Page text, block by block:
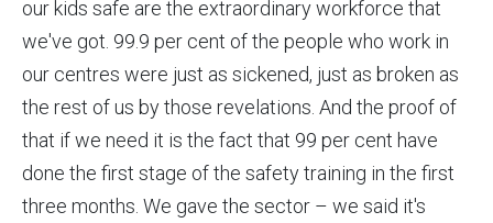
our kids safe are the extraordinary workforce that
we've got. 99.9 per cent of the people who work in
our centres were just as sickened, just as broken as
the rest of us by those revelations. And the proof of
that if we need it is the fact that 99 per cent have
done the first stage of the safety training in the first
three months. We gave the sector – we said it's